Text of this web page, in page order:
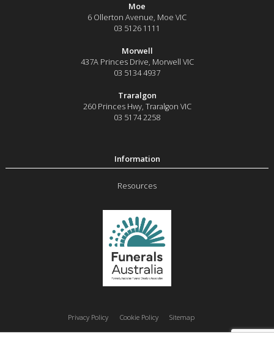
Moe
6 Ollerton Avenue, Moe VIC
03 5126 1111
Morwell
437A Princes Drive, Morwell VIC
03 5134 4937
Traralgon
260 Princes Hwy, Traralgon VIC
03 5174 2258
Resources
Privacy Policy Cookie Policy Sitemap